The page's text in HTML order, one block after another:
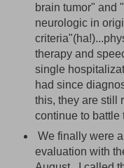
brain tumor" and
neurologic in
therapy and
single
had since
this, they are still
continue to battle
We finally were
evaluation with